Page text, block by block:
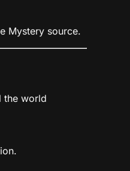
Mystery source.
the world